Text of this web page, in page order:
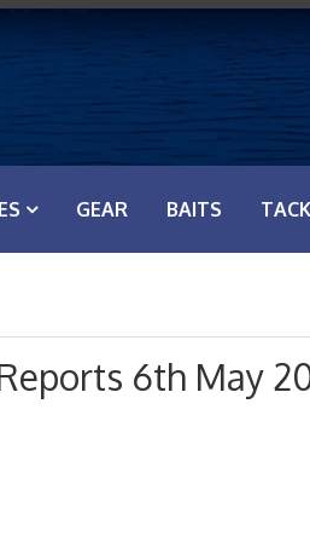
GEAR BAITS
6th May